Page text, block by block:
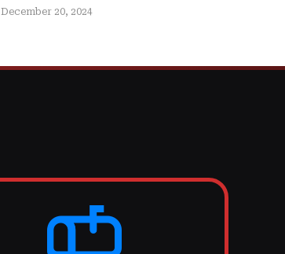
December 20, 2024